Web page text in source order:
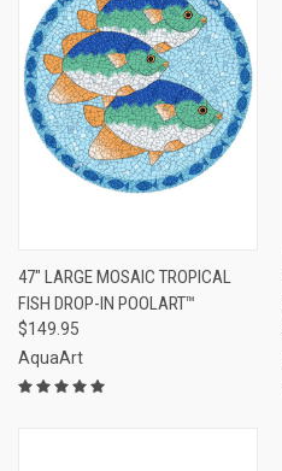
47" LARGE MOSAIC TROPICAL
FISH DROP-IN POOLART™
$149.95
AquaArt